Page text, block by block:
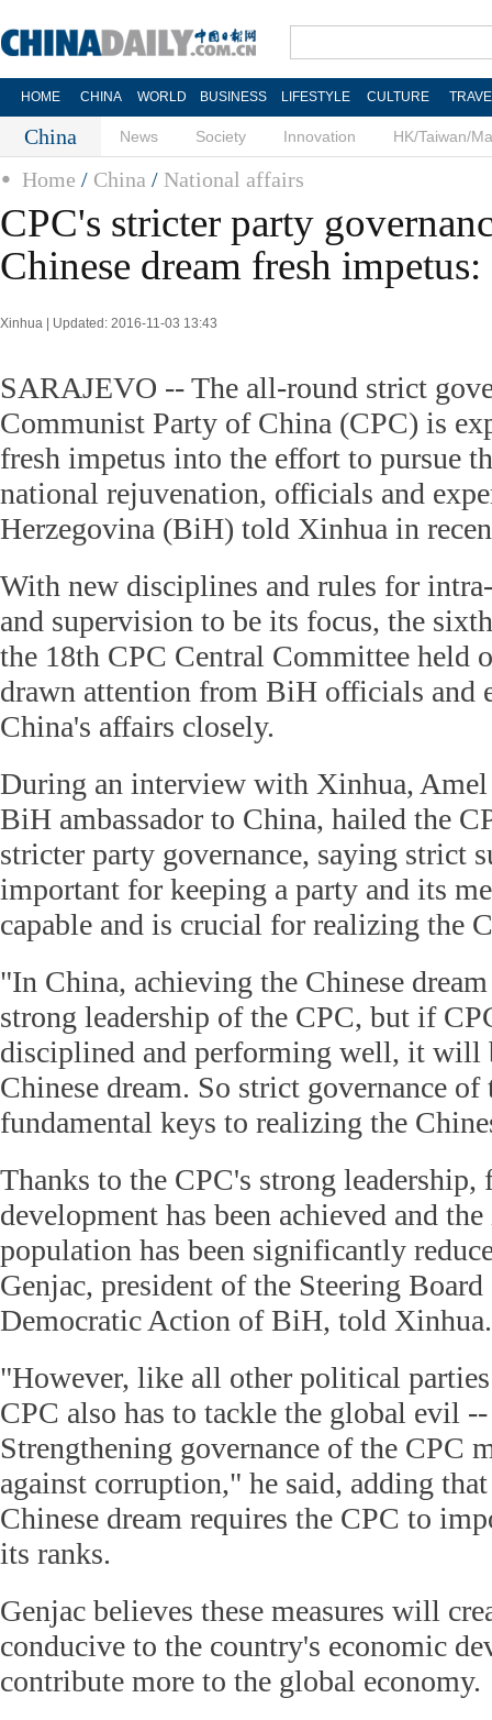
HOME CHINA WORLD BUSINESS LIFESTYLE CULTURE
China News Society Innovation HK/Taiwan/
Home / China / National affairs
CPC's stricter party
Chinese dream fresh impetus:
Xinhua | Updated: 2016-11-03 13:43
SARAJEVO -- The all-round strict
Communist Party of China (CPC) is
fresh impetus into the effort to pursue
national rejuvenation, officials and
Herzegovina (BiH) told Xinhua in
With new disciplines and rules for
and supervision to be its focus, the
the 18th CPC Central Committee held
drawn attention from BiH officials and
China's affairs closely.
During an interview with Xinhua,
BiH ambassador to China, hailed the
stricter party governance, saying strict
important for keeping a party and its
capable and is crucial for realizing the
"In China, achieving the Chinese
strong leadership of the CPC, but if
disciplined and performing well, it will
Chinese dream. So strict governance
fundamental keys to realizing the
Thanks to the CPC's strong leadership,
development has been achieved and
population has been significantly
Genjac, president of the Steering
Democratic Action of BiH, told Xinhua.
"However, like all other political
CPC also has to tackle the global evil
Strengthening governance of the CPC
against corruption," he said, adding
Chinese dream requires the CPC to
its ranks.
Genjac believes these measures will
conducive to the country's economic
contribute more to the global economy.